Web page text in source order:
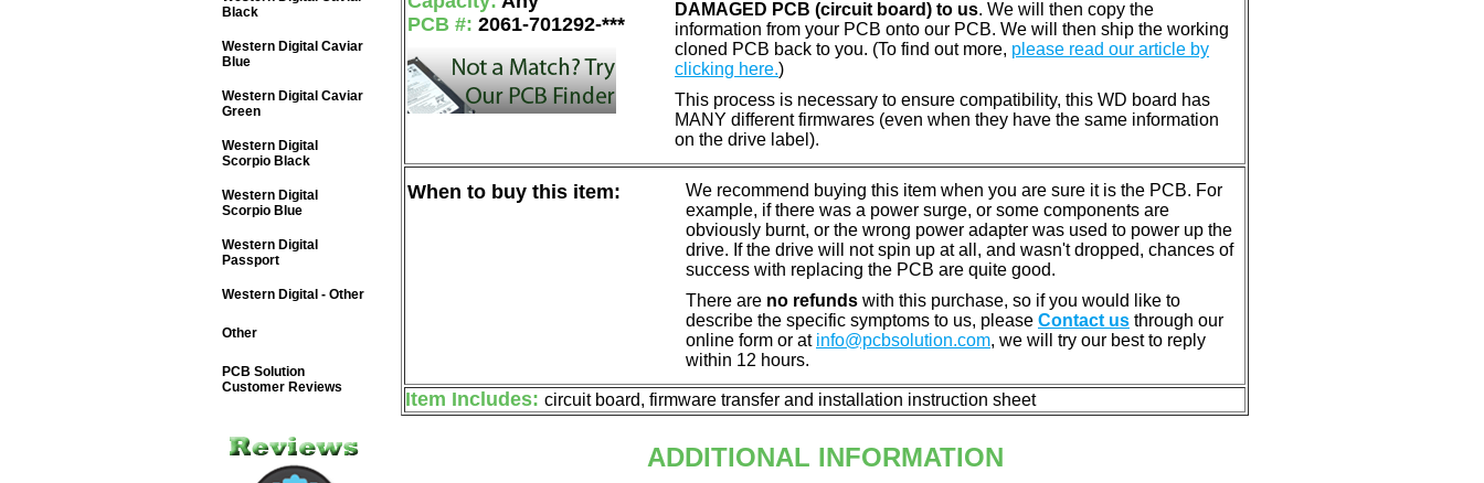
PCB #: 2061-701292-***
DAMAGED PCB (circuit board) to us. We will then copy the
information from your PCB onto our PCB. We will then ship the working
cloned PCB back to you. (To find out more, please read our article by
clicking here.)
This process is necessary to ensure compatibility, this WD board has
MANY different firmwares (even when they have the same information
on the drive label).
When to buy this item:
We recommend buying this item when you are sure it is the PCB. For
example, if there was a power surge, or some components are
obviously burnt, or the wrong power adapter was used to power up the
drive. If the drive will not spin up at all, and wasn't dropped, chances of
success with replacing the PCB are quite good.
There are no refunds with this purchase, so if you would like to
describe the specific symptoms to us, please Contact us through our
online form or at info@pcbsolution.com, we will try our best to reply
within 12 hours.
Item Includes: circuit board, firmware transfer and installation instruction sheet
ADDITIONAL INFORMATION
Black
Western Digital Caviar
Blue
Western Digital Caviar
Green
Western Digital
Scorpio Black
Western Digital
Scorpio Blue
Western Digital
Passport
Western Digital - Other
Other
PCB Solution
Customer Reviews